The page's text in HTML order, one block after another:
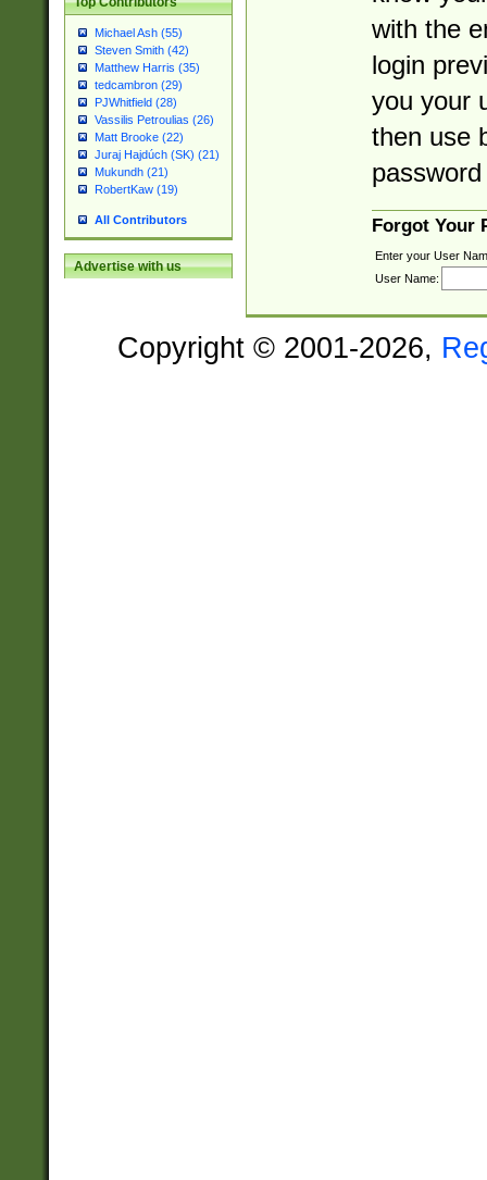
Michael Ash (55)
Steven Smith (42)
Matthew Harris (35)
tedcambron (29)
PJWhitfield (28)
Vassilis Petroulias (26)
Matt Brooke (22)
Juraj Hajdúch (SK) (21)
Mukundh (21)
RobertKaw (19)
All Contributors
Advertise with us
with the
login
you your
then use
Forgot Your
Enter your User
User Name:
Copyright © 2001-2026,